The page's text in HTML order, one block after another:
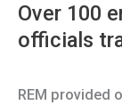
reports
Over 100
officials
REM provided